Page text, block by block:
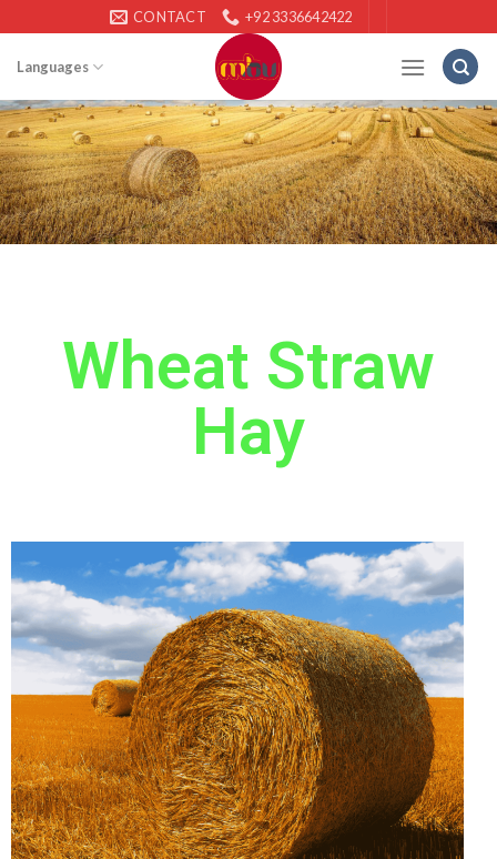
CONTACT +92 3336642422
Languages
Wheat Straw
Hay